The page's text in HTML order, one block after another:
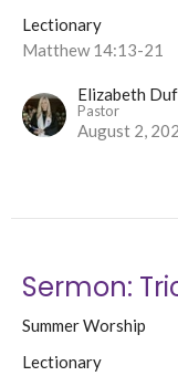
Lectionary
Matthew 14:13-21
Elizabeth
Pastor
August 2,
Sermon:
Summer Worship
Lectionary